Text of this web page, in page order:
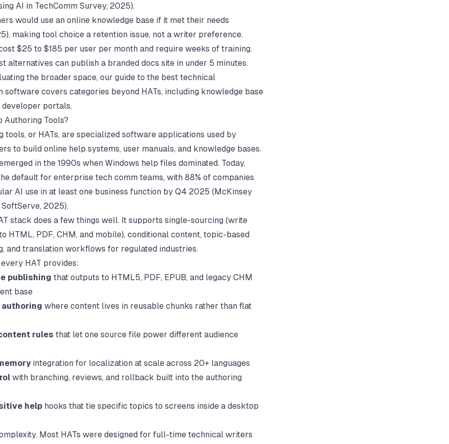
AI in TechComm Survey, 2025).
would use an online knowledge base if it met their needs
making tool choice a retention issue, not a writer preference.
$25 to $185 per user per month and require weeks of training.
alternatives can publish a branded docs site in under 5 minutes.
the broader space, our guide to the best technical
software covers categories beyond HATs, including knowledge base
portals.
Authoring Tools?
tools, or HATs, are specialized software applications used by
to build online help systems, user manuals, and knowledge bases.
in the 1990s when Windows help files dominated. Today,
default for enterprise tech comm teams, with 88% of companies
AI use in at least one business function by Q4 2025 (McKinsey
SoftServe, 2025).
stack does a few things well. It supports single-sourcing (write
HTML, PDF, CHM, and mobile), conditional content, topic-based
and translation workflows for regulated industries.
HAT provides:
publishing that outputs to HTML5, PDF, EPUB, and legacy CHM
base
where content lives in reusable chunks rather than flat
rules that let one source file power different audience
integration for localization at scale across 20+ languages
with branching, reviews, and rollback built into the authoring
help hooks that tie specific topics to screens inside a desktop
Most HATs were designed for full-time technical writers